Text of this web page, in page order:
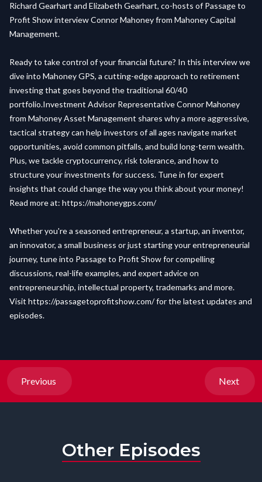
Richard Gearhart and Elizabeth Gearhart, co-hosts of Passage to
Profit Show interview Connor Mahoney from Mahoney Capital
Management.
Ready to take control of your financial future? In this interview we
dive into Mahoney GPS, a cutting-edge approach to retirement
investing that goes beyond the traditional 60/40
portfolio.Investment Advisor Representative Connor Mahoney
from Mahoney Asset Management shares why a more aggressive,
tactical strategy can help investors of all ages navigate market
opportunities, avoid common pitfalls, and build long-term wealth.
Plus, we tackle cryptocurrency, risk tolerance, and how to
structure your investments for success. Tune in for expert
insights that could change the way you think about your money!
Read more at: https://mahoneygps.com/
Whether you're a seasoned entrepreneur, a startup, an inventor,
an innovator, a small business or just starting your entrepreneurial
journey, tune into Passage to Profit Show for compelling
discussions, real-life examples, and expert advice on
entrepreneurship, intellectual property, trademarks and more.
Visit https://passagetoprofitshow.com/for the latest updates and
episodes.
Previous Next
Other Episodes